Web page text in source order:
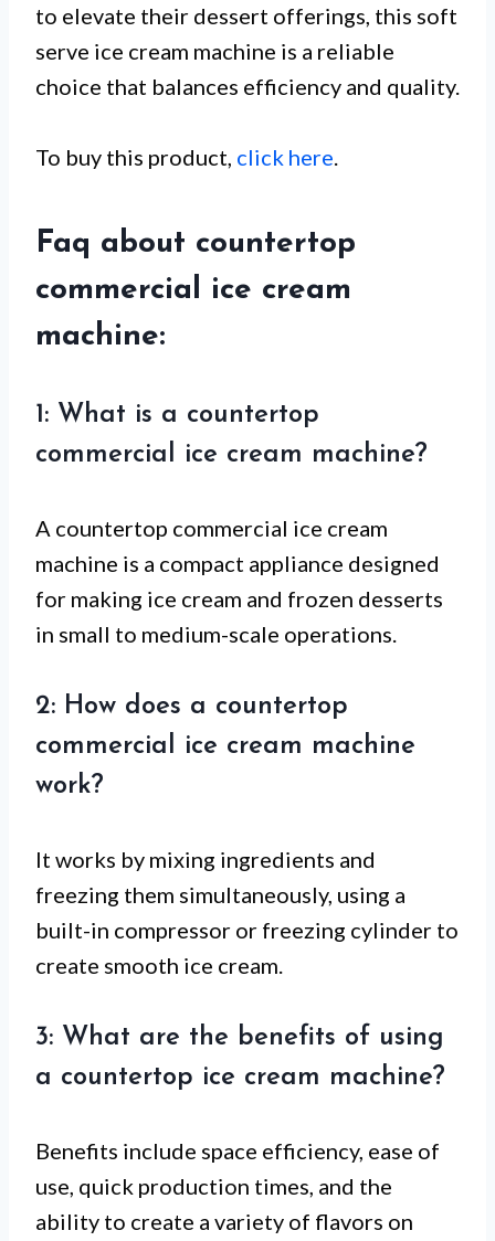
to elevate their dessert offerings, this soft
serve ice cream machine is a reliable
choice that balances efficiency and quality.
To buy this product, click here.
Faq about countertop
commercial ice cream
machine:
1: What is a countertop
commercial ice cream machine?
A countertop commercial ice cream
machine is a compact appliance designed
for making ice cream and frozen desserts
in small to medium-scale operations.
2: How does a countertop
commercial ice cream machine
work?
It works by mixing ingredients and
freezing them simultaneously, using a
built-in compressor or freezing cylinder to
create smooth ice cream.
3: What are the benefits of using
a countertop ice cream machine?
Benefits include space efficiency, ease of
use, quick production times, and the
ability to create a variety of flavors on